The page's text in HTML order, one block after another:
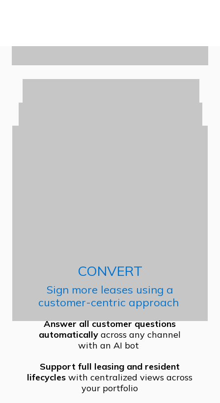
CONVERT
Sign more leases using a
customer-centric approach
Answer all customer questions
automatically across any channel
with an AI bot
Support full leasing and resident
lifecycles with centralized views across
your portfolio